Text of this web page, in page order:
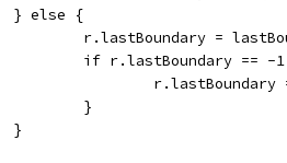
		} else {
r.lastBoundary =
if r.lastBoundary == -
r.lastBoundary
			}
		}